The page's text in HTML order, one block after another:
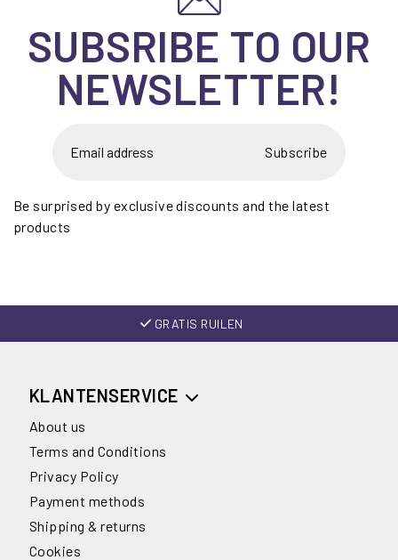
SUBSRIBE TO OUR
NEWSLETTER!
Subscribe
Be surprised by exclusive discounts and the latest
products
GRATIS RUILEN
KLANTENSERVICE
About us
Terms and Conditions
Privacy Policy
Payment methods
Shipping & returns
Cookies